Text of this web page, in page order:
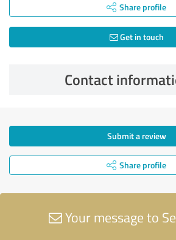
Share profile
Get in touch
Contact
Submit a review
Share profile
Your message to